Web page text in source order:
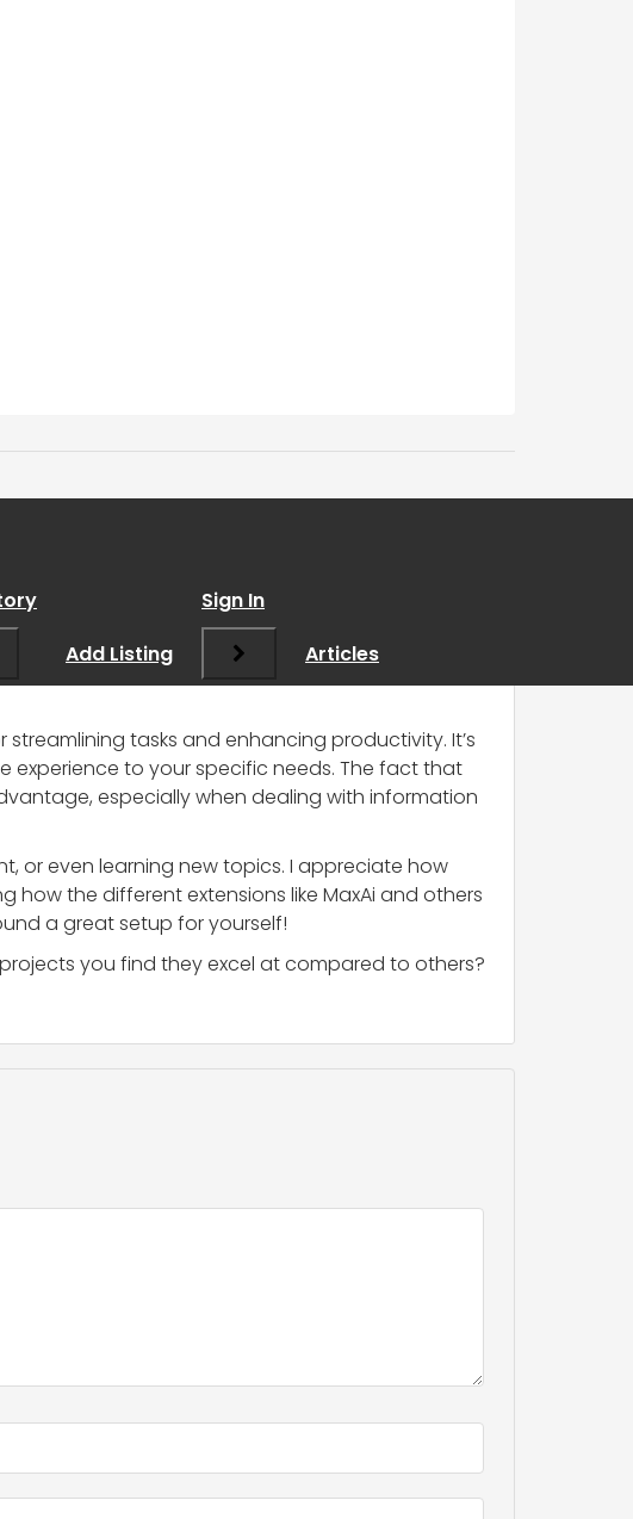
tasks and enhancing productivity. It’s
experience to your specific needs. The fact that
especially when dealing with information
or even learning new topics. I appreciate how
how the different extensions like MaxAi and others
a great setup for yourself!
you find they excel at compared to others?
Add Listing
Sign In
Articles